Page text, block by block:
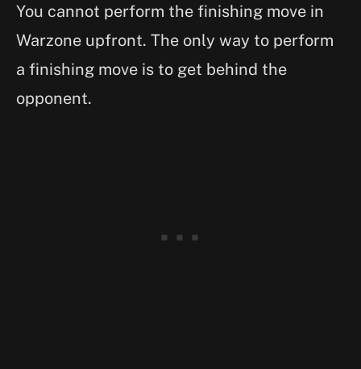
You cannot perform the finishing move in
Warzone upfront. The only way to perform
a finishing move is to get behind the
opponent.